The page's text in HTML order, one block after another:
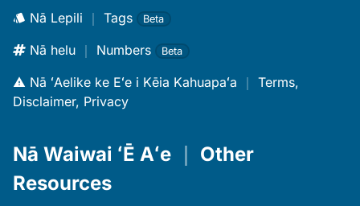
Nā Lepili ｜ Tags Beta
Nā helu ｜ Numbers Beta
Nā ʻAelike ke Eʻe i Kēia Kahuapaʻa ｜ Terms,
Disclaimer, Privacy
Nā Waiwai ʻĒ Aʻe
Other
Resources